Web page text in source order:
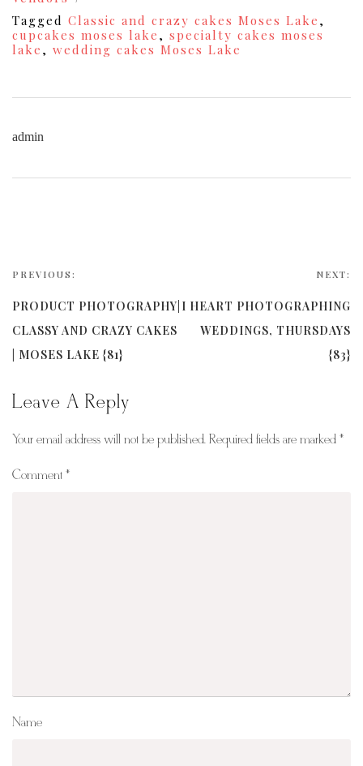
Tagged Classic and crazy cakes Moses Lake ,
cupcakes moses lake , specialty cakes moses
lake , wedding cakes Moses Lake
admin
PREVIOUS:
PRODUCT PHOTOGRAPHY|
CLASSY AND CRAZY CAKES
| MOSES LAKE {81}
NEXT:
I HEART PHOTOGRAPHING
WEDDINGS, THURSDAYS
{83}
Leave A Reply
Your email address will not be published. Required fields are marked *
Comment *
Name